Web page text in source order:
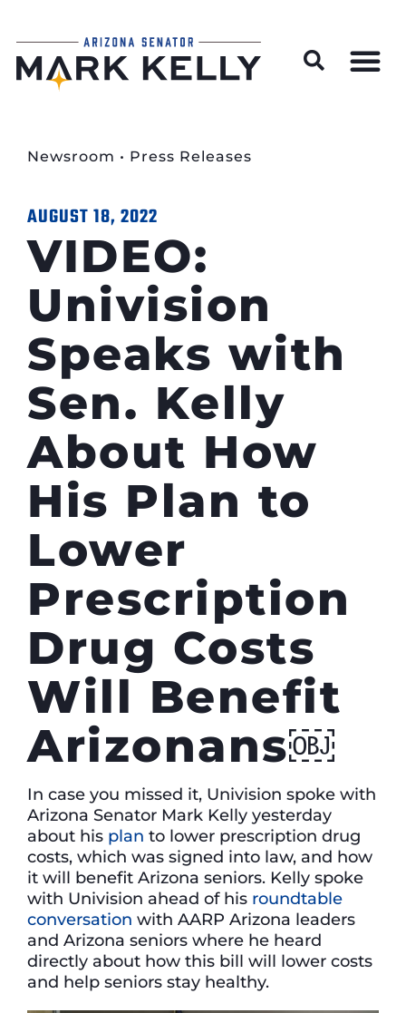
Newsroom • Press Releases
AUGUST 18, 2022
VIDEO:
Univision
Speaks with
Sen. Kelly
About How
His Plan to
Lower
Prescription
Drug Costs
Will Benefit
Arizonans￼
In case you missed it, Univision spoke with
Arizona Senator Mark Kelly yesterday
about his plan to lower prescription drug
costs, which was signed into law, and how
it will benefit Arizona seniors. Kelly spoke
with Univision ahead of his roundtable
conversation with AARP Arizona leaders
and Arizona seniors where he heard
directly about how this bill will lower costs
and help seniors stay healthy.